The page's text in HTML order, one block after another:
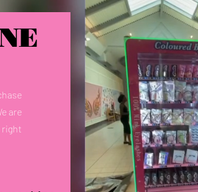
are
right